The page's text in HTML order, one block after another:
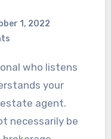
1, 2022
your
agent.
necessarily be